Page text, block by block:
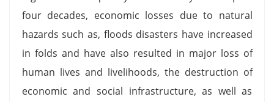
four decades, economic losses due to natural
hazards such as, floods disasters have increased
in folds and have also resulted in major loss of
human lives and livelihoods, the destruction of
economic and social infrastructure, as well as